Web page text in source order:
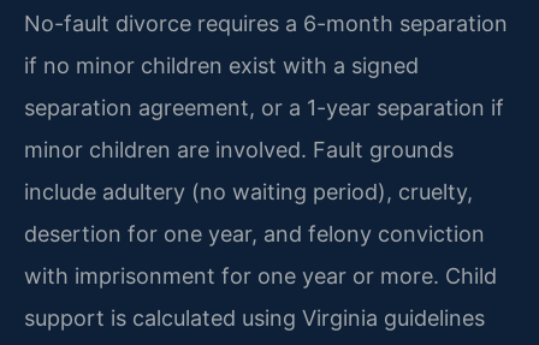
No-fault divorce requires a 6-month separation
if no minor children exist with a signed
separation agreement, or a 1-year separation if
minor children are involved. Fault grounds
include adultery (no waiting period), cruelty,
desertion for one year, and felony conviction
with imprisonment for one year or more. Child
support is calculated using Virginia guidelines